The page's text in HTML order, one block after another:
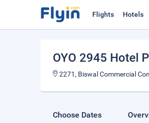
Flights Hotels
OYO 2945 Hotel
2271, Biswal Commercial
Choose Dates